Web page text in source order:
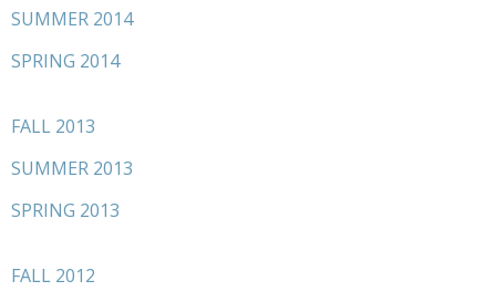
SUMMER 2014
SPRING 2014
FALL 2013
SUMMER 2013
SPRING 2013
FALL 2012